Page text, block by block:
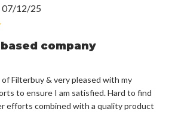
company
of Filterbuy & very pleased with my
to ensure I am satisfied. Hard to find
efforts combined with a quality product
07/12/25